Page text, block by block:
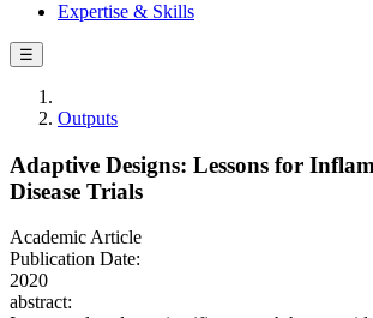
Expertise & Skills
☰
Outputs
Adaptive Designs: Lessons for
Disease Trials
Academic Article
Publication Date:
2020
abstract: